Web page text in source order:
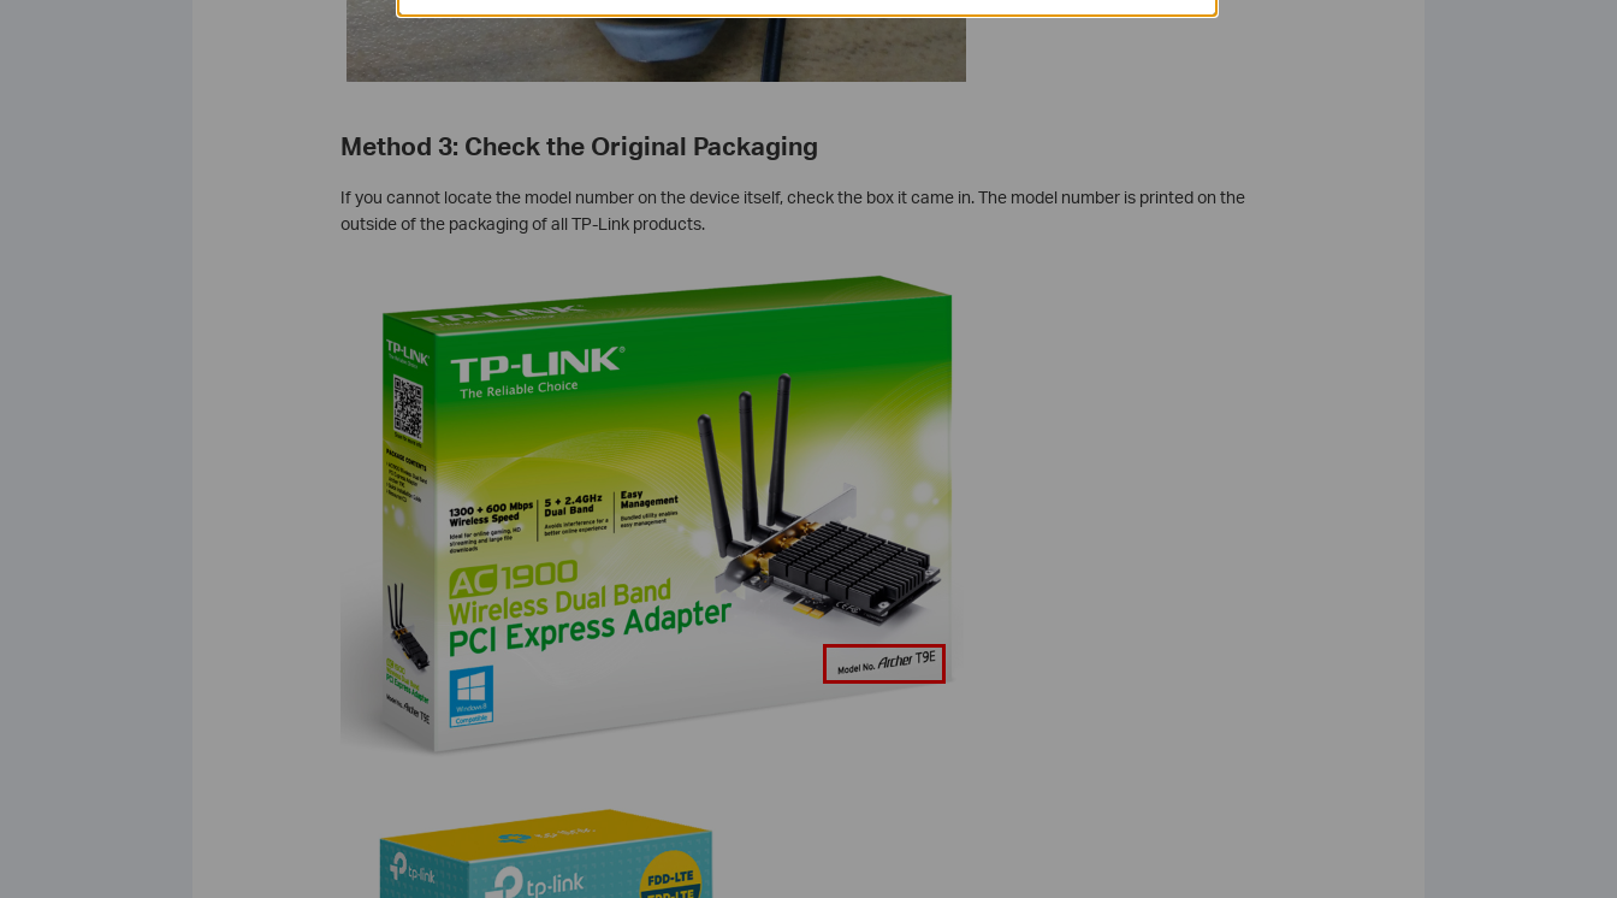
Method 3: Check the Original Packaging
If you cannot locate the model number on the device itself, check the box it came in. The model number is printed on the
outside of the packaging of all TP-Link products.